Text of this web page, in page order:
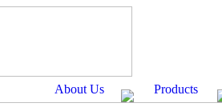
About Us Products